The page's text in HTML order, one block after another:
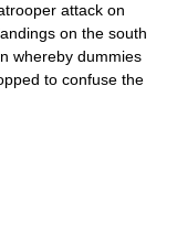
attack on
on the south
whereby dummies
to confuse the